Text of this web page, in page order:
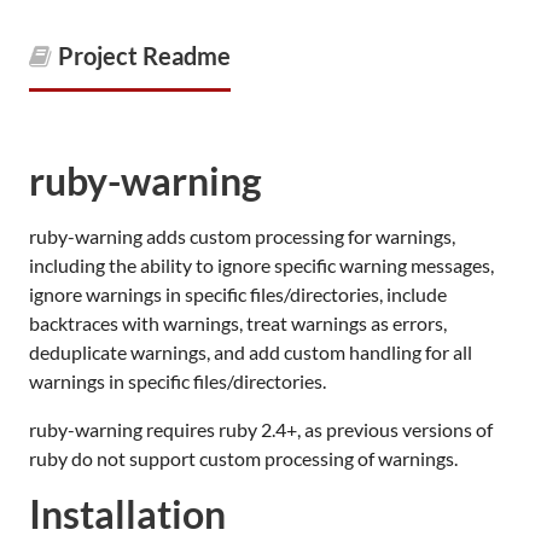
Project Readme
ruby-warning
ruby-warning adds custom processing for warnings,
including the ability to ignore specific warning messages,
ignore warnings in specific files/directories, include
backtraces with warnings, treat warnings as errors,
deduplicate warnings, and add custom handling for all
warnings in specific files/directories.
ruby-warning requires ruby 2.4+, as previous versions of
ruby do not support custom processing of warnings.
Installation